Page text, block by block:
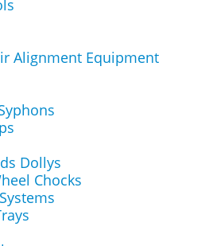
Alignment Equipment
Dollys
Chocks